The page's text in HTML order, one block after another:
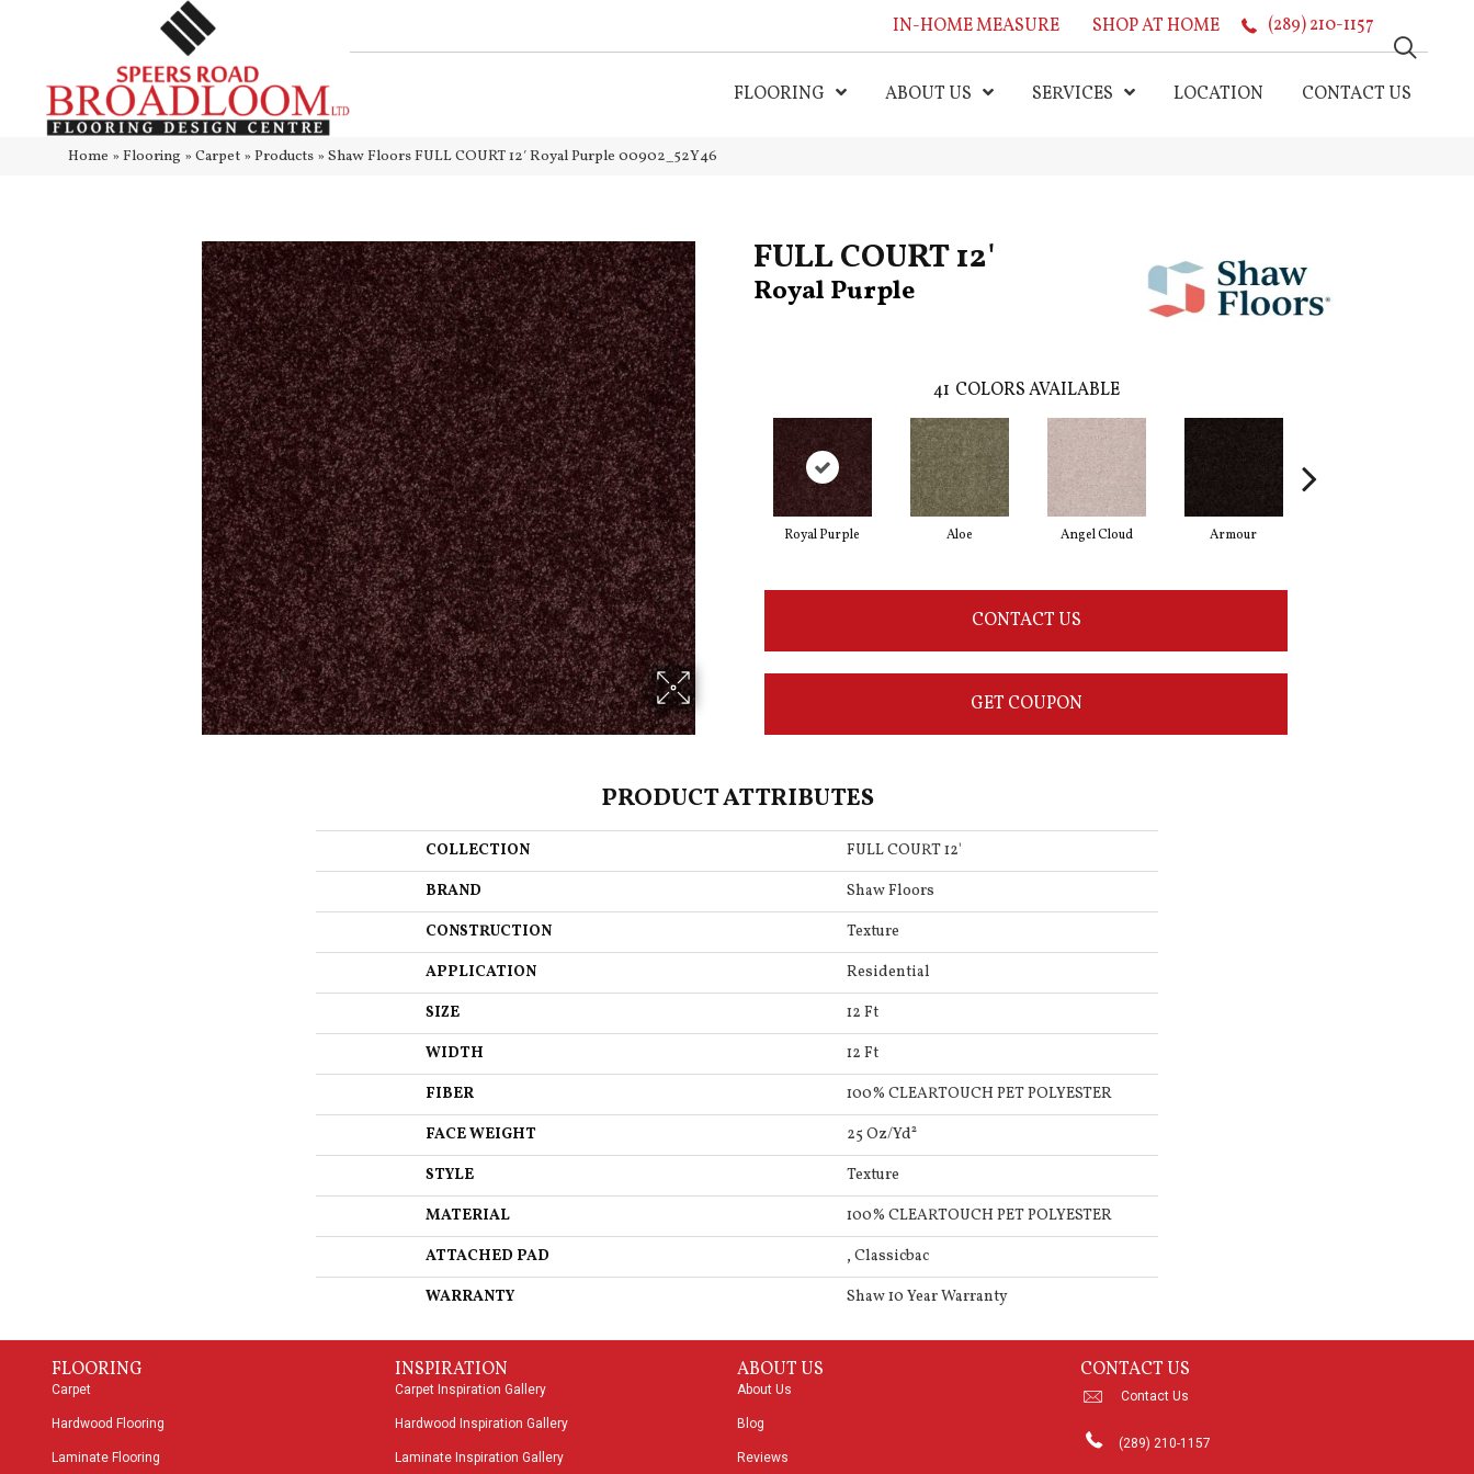
IN-HOME MEASURE SHOP AT HOME (289) 210-1157
FLOORING ABOUT US SERVICES LOCATION CONTACT US
Home » Flooring » Carpet » Products » Shaw Floors FULL COURT 12′ Royal Purple 00902_52Y46
FULL COURT 12'
Royal Purple
41 COLORS AVAILABLE
Royal Purple Aloe Angel Cloud Armour
CONTACT US
GET COUPON
PRODUCT ATTRIBUTES
COLLECTION
FULL COURT 12'
BRAND
Shaw Floors
CONSTRUCTION
Texture
APPLICATION
Residential
SIZE
12 Ft
WIDTH
12 Ft
FIBER
100% CLEARTOUCH PET POLYESTER
FACE WEIGHT
25 Oz/yd²
STYLE
Texture
MATERIAL
100% CLEARTOUCH PET POLYESTER
ATTACHED PAD
, Classicbac
WARRANTY
Shaw 10 Year Warranty
FLOORING
Carpet
Hardwood Flooring
Laminate Flooring
INSPIRATION
Carpet Inspiration Gallery
Hardwood Inspiration Gallery
Laminate Inspiration Gallery
ABOUT US
About Us
Blog
Reviews
CONTACT US
Contact Us
(289) 210-1157